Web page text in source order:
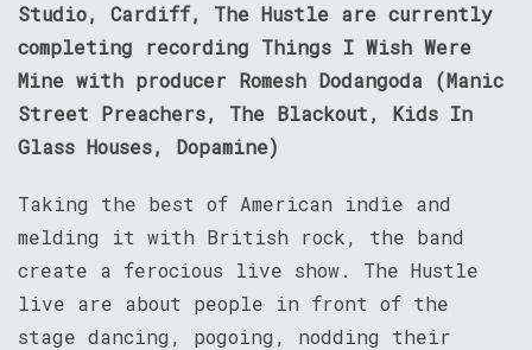
Studio, Cardiff, The Hustle are currently
completing recording Things I Wish Were
Mine with producer Romesh Dodangoda (Manic
Street Preachers, The Blackout, Kids In
Glass Houses, Dopamine)
Taking the best of American indie and
melding it with British rock, the band
create a ferocious live show. The Hustle
live are about people in front of the
stage dancing, pogoing, nodding their